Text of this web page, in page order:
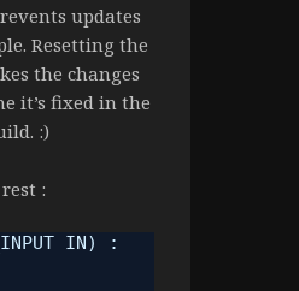
updates
Resetting the
the changes
it’s fixed in the
:)
:
IN) :